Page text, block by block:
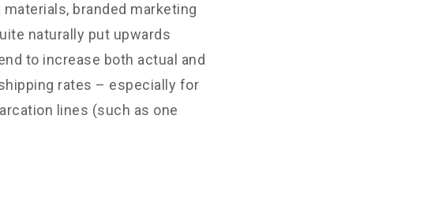
branded marketing
naturally put upwards
to increase both actual and
rates – especially for
lines (such as one